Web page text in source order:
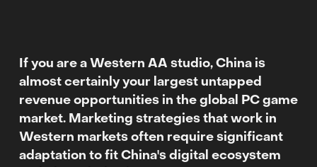
If you are a Western AA studio, China is
almost certainly your largest untapped
revenue opportunities in the global PC game
market. Marketing strategies that work in
Western markets often require significant
adaptation to fit China's digital ecosystem